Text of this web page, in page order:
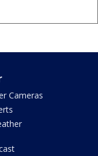
Cameras